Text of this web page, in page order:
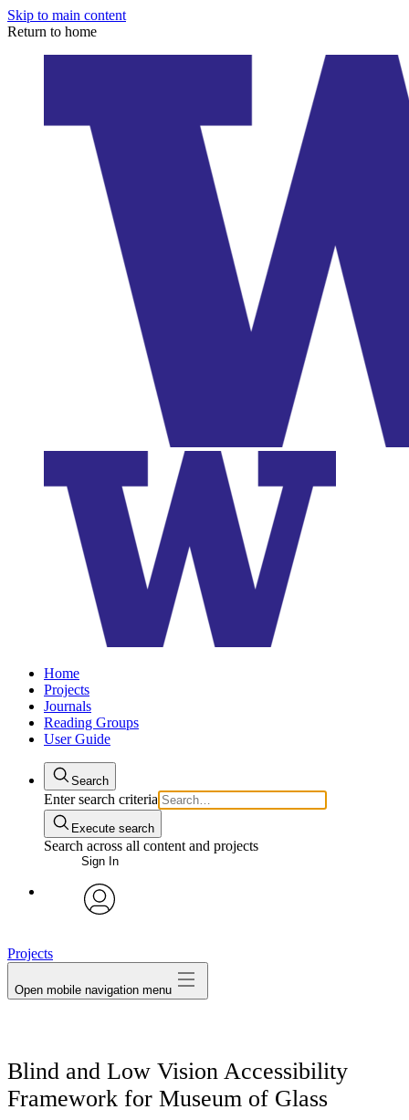
Skip to main content
Return to home
Home
Projects
Journals
Reading Groups
User Guide
Search
Enter search criteria
Execute search
Search across all content and projects
Sign In
Projects
Open mobile navigation menu
Blind and Low Vision Accessibility
Framework for Museum of Glass